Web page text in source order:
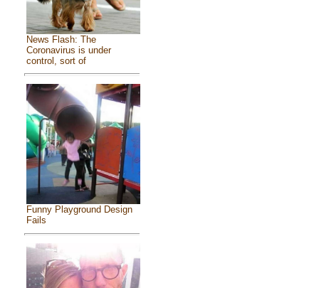
News Flash: The
Coronavirus is under
control, sort of
Funny Playground Design
Fails